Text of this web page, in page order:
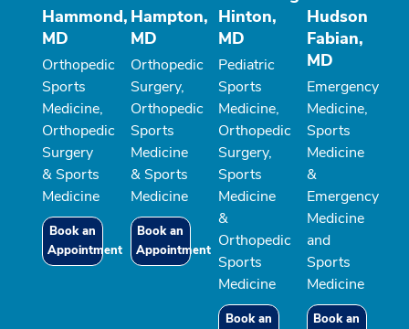
Hammond,
MD
Orthopedic
Sports
Medicine,
Orthopedic
Surgery
& Sports
Medicine
Book an
Appointment
Hampton,
MD
Orthopedic
Surgery,
Orthopedic
Sports
Medicine
& Sports
Medicine
Book an
Appointment
Hinton,
MD
Pediatric
Sports
Medicine,
Orthopedic
Surgery,
Sports
Medicine
&
Orthopedic
Sports
Medicine
Book an
Hudson
Fabian,
MD
Emergency
Medicine,
Sports
Medicine
&
Emergency
Medicine
and
Sports
Medicine
Book an